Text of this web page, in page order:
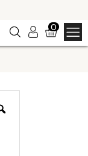
✕
Logi
n
0